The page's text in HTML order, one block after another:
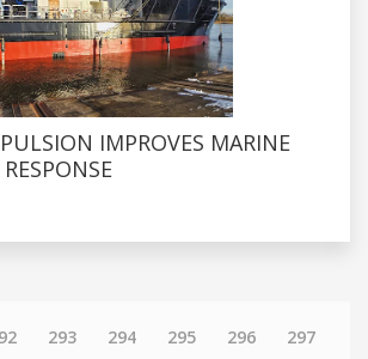
IMPROVES MARINE
293 294 295 296 297